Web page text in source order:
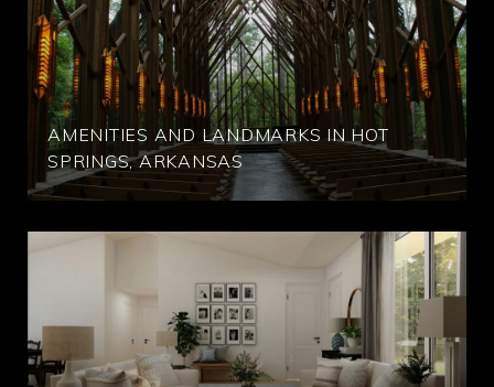
AMENITIES AND LANDMARKS IN HOT
SPRINGS, ARKANSAS